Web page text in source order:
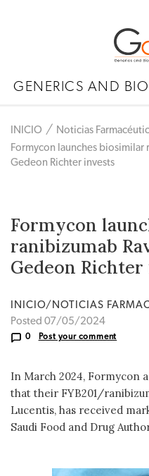
GENERICS AND
INICIO
Noticias
Formycon launches biosimilar
Gedeon Richter invests
Formycon
ranibizumab
Gedeon
INICIO/NOTICIAS
Posted 07/05/2024
0 Post your comment
In March 2024, Formycon
that their FYB201/
Lucentis, has received
Saudi Food and Drug